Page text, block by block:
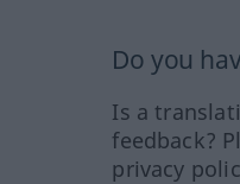
Do you
Is a
feedback?
privacy